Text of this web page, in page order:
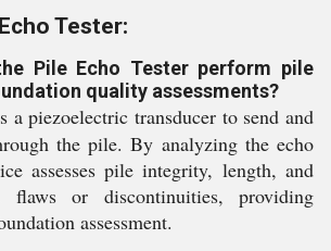
Tester:
Pile Echo Tester perform pile
quality assessments?
a piezoelectric transducer to send and
the pile. By analyzing the echo
assesses pile integrity, length, and
flaws or discontinuities, providing
assessment.